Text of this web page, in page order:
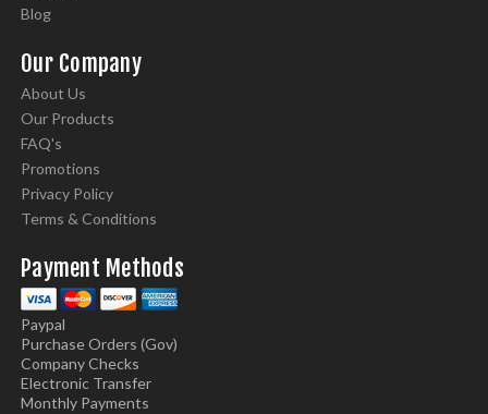
Blog
Our Company
About Us
Our Products
FAQ's
Promotions
Privacy Policy
Terms & Conditions
Payment Methods
Paypal
Purchase Orders (Gov)
Company Checks
Electronic Transfer
Monthly Payments